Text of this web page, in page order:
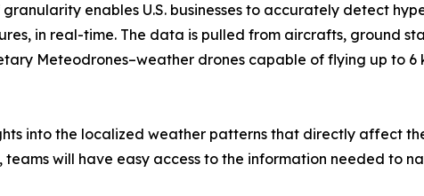
enables U.S. businesses to accurately detect
in real-time. The data is pulled from aircrafts, ground
Meteodrones–weather drones capable of flying up to 6
into the localized weather patterns that directly affect
will have easy access to the information needed to